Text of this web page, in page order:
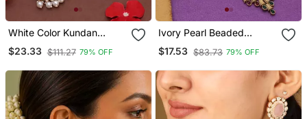
White Color Kundan
Necklace Set
$23.33 $111.27 79% OFF
Ivory Pearl Beaded
Meenakari Matte Gold
Necklace Set
$17.53 $83.73 79% OFF